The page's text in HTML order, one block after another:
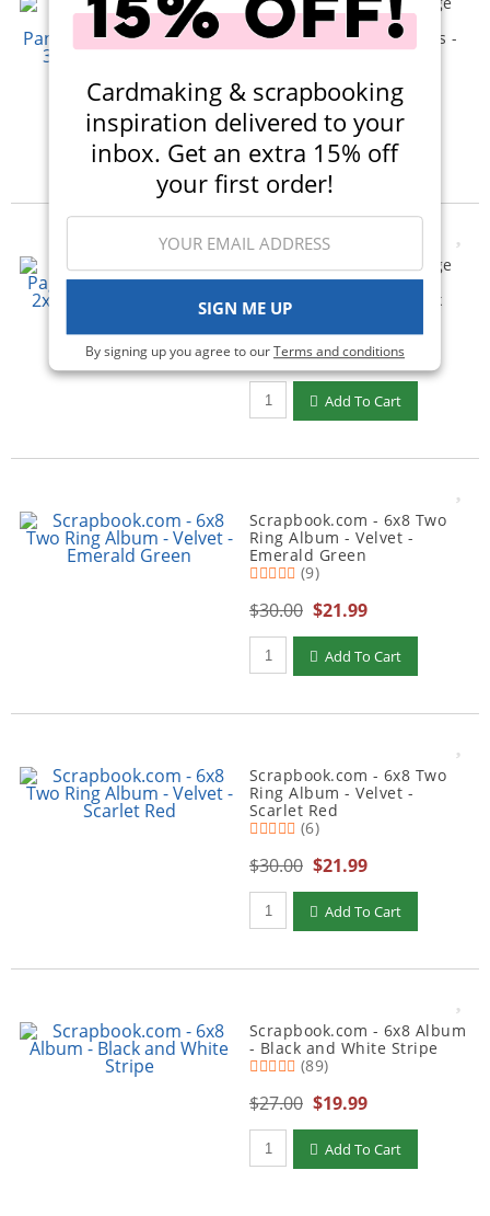
Cardmaking & scrapbooking
inspiration delivered to your
inbox. Get an extra 15% off
your first order!
SIGN ME UP
By signing up you agree to ourTerms and conditions
Protectors - Panoramic -
Four 3x4 Two 3x4 Pockets -
10 Pack
$5.50
$3.99
Qty to add to Cart
Add To Cart
Scrapbook.com - 6x8 Page
Protectors - Twelve 2x2
Square Pockets - 10 Pack
$4.00 $2.99
Qty to add to Cart
Add To Cart
Scrapbook.com - 6x8 Two
Ring Album - Velvet -
Emerald Green
(9)
$30.00 $21.99
Qty to add to Cart
Add To Cart
Scrapbook.com - 6x8 Two
Ring Album - Velvet -
Scarlet Red
(6)
$30.00 $21.99
Qty to add to Cart
Add To Cart
Scrapbook.com - 6x8 Album
- Black and White Stripe
(89)
$27.00 $19.99
Qty to add to Cart
Add To Cart